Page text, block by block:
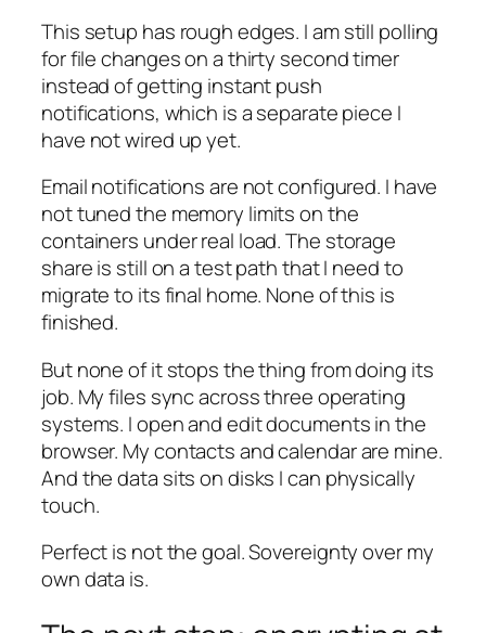
This setup has rough edges. I am still polling
for file changes on a thirty second timer
instead of getting instant push
notifications, which is a separate piece I
have not wired up yet.
Email notifications are not configured. I have
not tuned the memory limits on the
containers under real load. The storage
share is still on a test path that I need to
migrate to its final home. None of this is
finished.
But none of it stops the thing from doing its
job. My files sync across three operating
systems. I open and edit documents in the
browser. My contacts and calendar are mine.
And the data sits on disks I can physically
touch.
Perfect is not the goal. Sovereignty over my
own data is.